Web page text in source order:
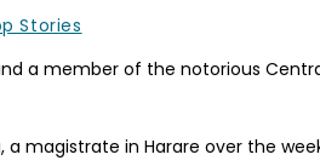
Stories
a member of the notorious
a magistrate in Harare over the